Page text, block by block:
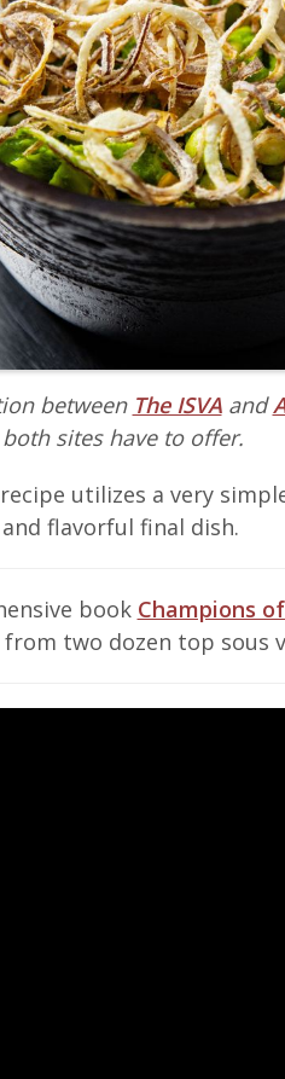
between The ISVAand
sites have to offer.
utilizes a very
flavorful final dish.
book Champions
two dozen top sous